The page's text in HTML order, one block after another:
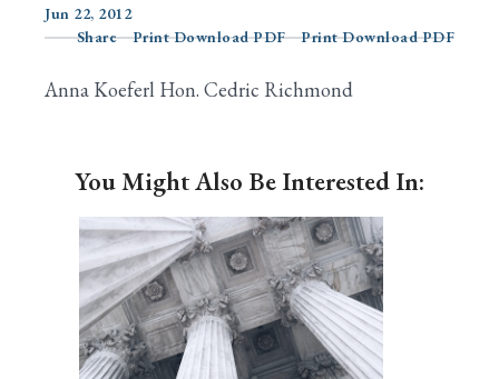
Jun 22, 2012
Share
Print Download PDF Print Download PDF
Anna Koeferl Hon. Cedric Richmond
You Might Also Be Interested In: